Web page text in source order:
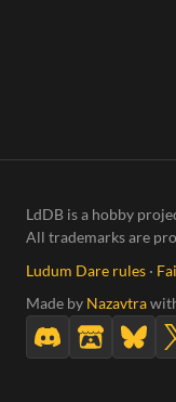
LdDB is a hobby
All trademarks are
Ludum Dare rules ·
Made by Nazavtra